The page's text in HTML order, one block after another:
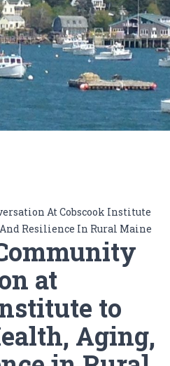
At Cobscook Institute
Resilience In Rural Maine
at
to
Aging,